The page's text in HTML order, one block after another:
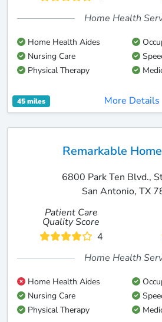
Home Health
Home Health Aides
Nursing Care
Physical Therapy
45 miles More Details
Remarkable
6800 Park Ten Blvd.,
San Antonio, TX
Patient Care
Quality Score
4
Home Health
Home Health Aides
Nursing Care
Physical Therapy